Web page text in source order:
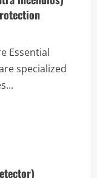
Essential
specialized